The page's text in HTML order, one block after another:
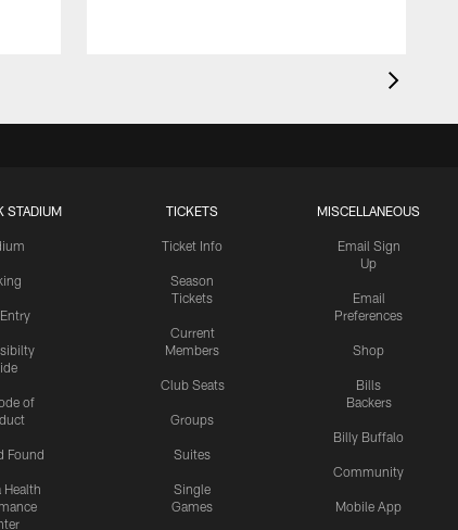
STADIUM
of
Found
Health
TICKETS
Ticket Info
Season
Tickets
Current
Members
Club Seats
Groups
Suites
Single
Games
MISCELLANEOUS
Email Sign
Up
Email
Preferences
Shop
Bills
Backers
Billy Buffalo
Community
Mobile App